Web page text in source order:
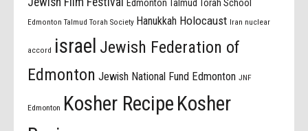
Edmonton Talmud Torah School
Edmonton Talmud Torah Society Hanukkah Holocaust Iran nuclear
accord israel Jewish Federation of
Edmonton Jewish National Fund Edmonton JNF
Edmonton Kosher Recipe Kosher